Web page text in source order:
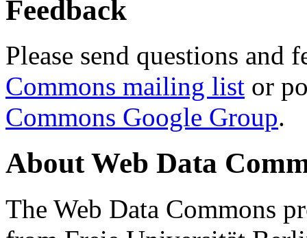
Feedback
Please send questions and
Commons mailing list or
Commons Google Group.
About Web Data
The Web Data Commons